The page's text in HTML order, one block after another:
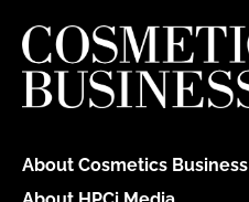
About Cosmetics Business